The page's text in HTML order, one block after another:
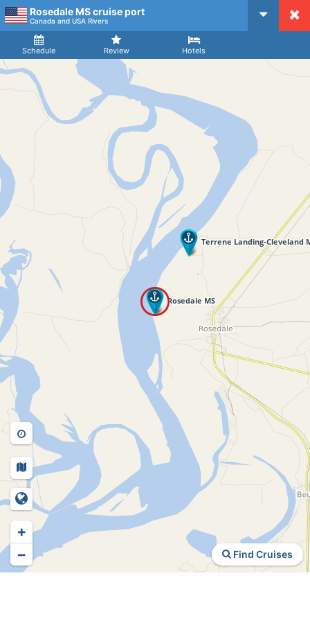
CruiseMapper
Rosedale MS cruise port
Canada and USA Rivers
Schedule Review Hotels
Arrival
Find Cruises
+
−